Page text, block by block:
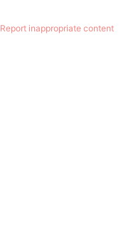
Report inappropriate content